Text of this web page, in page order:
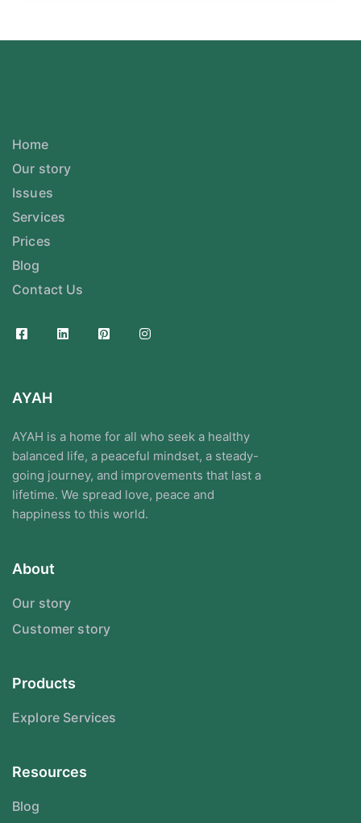
Home
Our story
Issues
Services
Prices
Blog
Contact Us
AYAH
AYAH is a home for all who seek a healthy
balanced life, a peaceful mindset, a steady-
going journey, and improvements that last a
lifetime. We spread love, peace and
happiness to this world.
About
Our story
Customer story
Products
Explore Services
Resources
Blog